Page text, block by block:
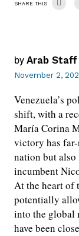
SHARE THIS
by Arab Staff
November 2,
Venezuela’s
shift, with a
María Corina
victory has
nation but
incumbent
At the heart of
potentially
into the global
have been